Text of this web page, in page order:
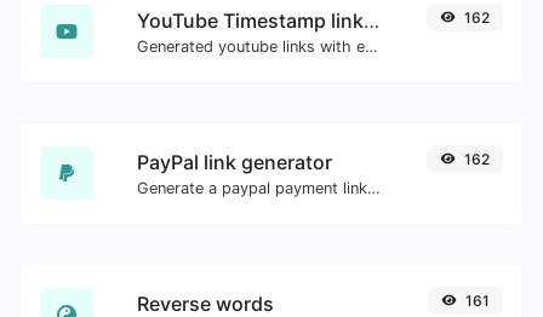
YouTube Timestamp link generator
Generated youtube links with exact start timestamp, helpful for mobile users.
162
PayPal link generator
Generate a paypal payment link with ease.
162
Reverse words 161